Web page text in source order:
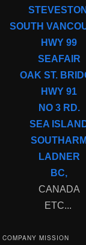
STEVESTON
SOUTH
HWY 99
SEAFAIR
OAK ST.
HWY 91
NO 3 RD.
SEA
SOUTHARM
LADNER
BC,
CANADA
ETC...
COMPANY MISSION